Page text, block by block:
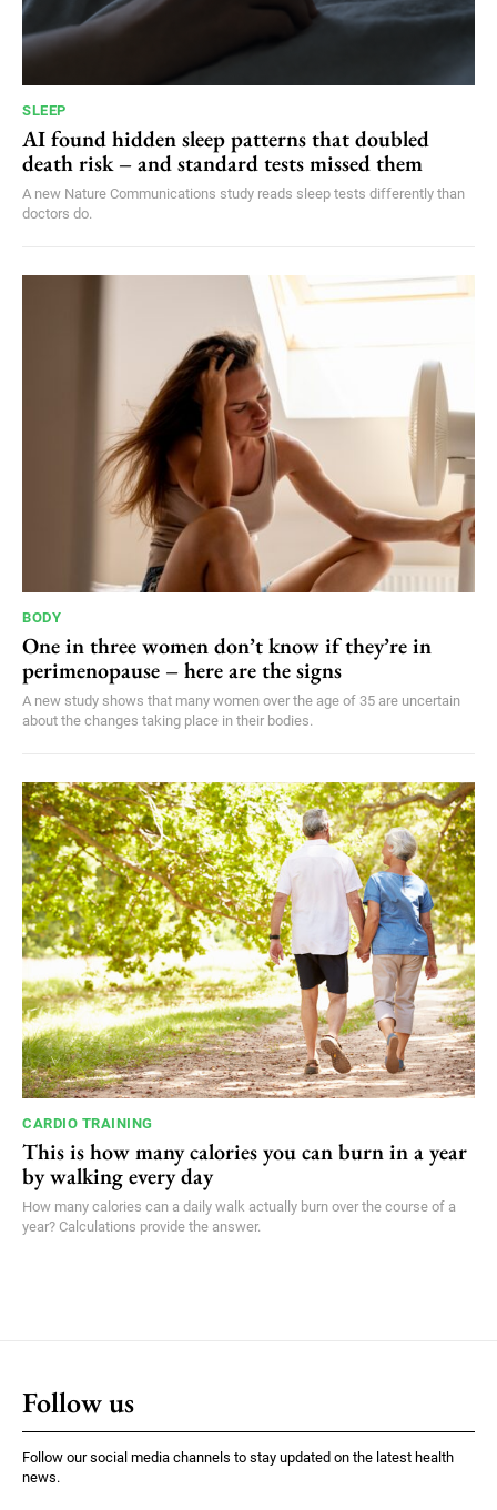
SLEEP
AI found hidden sleep patterns that doubled
death risk – and standard tests missed them
A new Nature Communications study reads sleep tests differently than
doctors do.
BODY
One in three women don’t know if they’re in
perimenopause – here are the signs
A new study shows that many women over the age of 35 are uncertain
about the changes taking place in their bodies.
CARDIO TRAINING
This is how many calories you can burn in a year
by walking every day
How many calories can a daily walk actually burn over the course of a
year? Calculations provide the answer.
Follow us
Follow our social media channels to stay updated on the latest health
news.